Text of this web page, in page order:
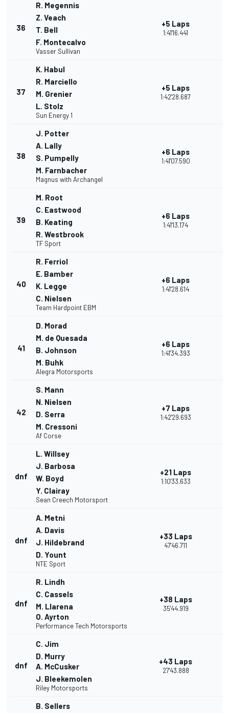
36
R. Megennis
Z. Veach
T. Bell
F. Montecalvo
Vasser Sullivan
+5 Laps
1:41'16.441
37
K. Habul
R. Marciello
M. Grenier
L. Stolz
Sun Energy 1
+5 Laps
1:42'28.687
38
J. Potter
A. Lally
S. Pumpelly
M. Farnbacher
Magnus with Archangel
+6 Laps
1:41'07.590
39
M. Root
C. Eastwood
B. Keating
R. Westbrook
TF Sport
+6 Laps
1:41'13.174
40
R. Ferriol
E. Bamber
K. Legge
C. Nielsen
Team Hardpoint EBM
+6 Laps
1:41'28.614
41
D. Morad
M. de Quesada
B. Johnson
M. Buhk
Alegra Motorsports
+6 Laps
1:41'34.393
42
S. Mann
N. Nielsen
D. Serra
M. Cressoni
Af Corse
+7 Laps
1:42'29.693
dnf
L. Willsey
J. Barbosa
W. Boyd
Y. Clairay
Sean Creech Motorsport
+21 Laps
1:10'33.633
dnf
A. Metni
A. Davis
J. Hildebrand
D. Yount
NTE Sport
+33 Laps
47'46.711
dnf
R. Lindh
C. Cassels
M. Llarena
O. Ayrton
Performance Tech Motorsports
+38 Laps
35'44.919
dnf
C. Jim
D. Murry
A. McCusker
J. Bleekemolen
Riley Motorsports
+43 Laps
27'43.888
B. Sellers